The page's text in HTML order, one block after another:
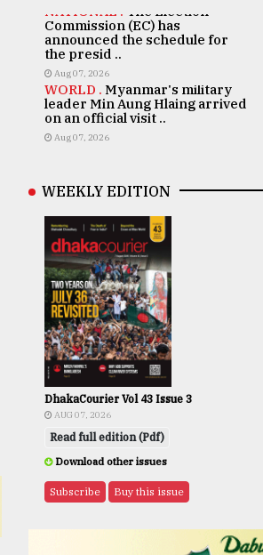
NATIONAL . The Election
Commission (EC) has
announced the schedule for
the presid ..
Aug 07, 2026
WORLD . Myanmar's military
leader Min Aung Hlaing arrived
on an official visit ..
Aug 07, 2026
WEEKLY EDITION
DhakaCourier Vol 43 Issue 3
AUG 07, 2026
Read full edition (Pdf)
Download other issues
Subscribe Buy this issue